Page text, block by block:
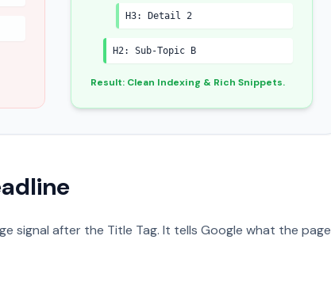
H3: Detail 2
H2: Sub-Topic B
Result: Clean Indexing & Rich Snippets.
signal after the Title Tag. It tells Google what the page